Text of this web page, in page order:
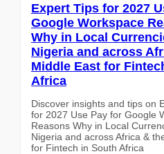
Expert Tips for 2027
Google Workspace
Why in Local
Nigeria and across
Middle East for
Africa
Discover insights and tips on
for 2027 Use Pay for Google
Reasons Why in Local
Nigeria and across Africa &
for Fintech in South Africa